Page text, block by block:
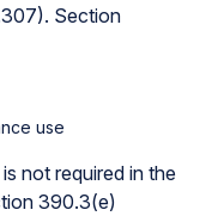
Section
use
not required in the
390.3(e)